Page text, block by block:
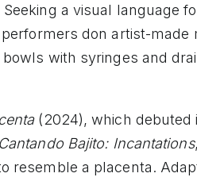
Seeking a visual language
don artist-
with syringes and
(2024), which debuted
Cantando Bajito: Incantations
resemble a placenta.